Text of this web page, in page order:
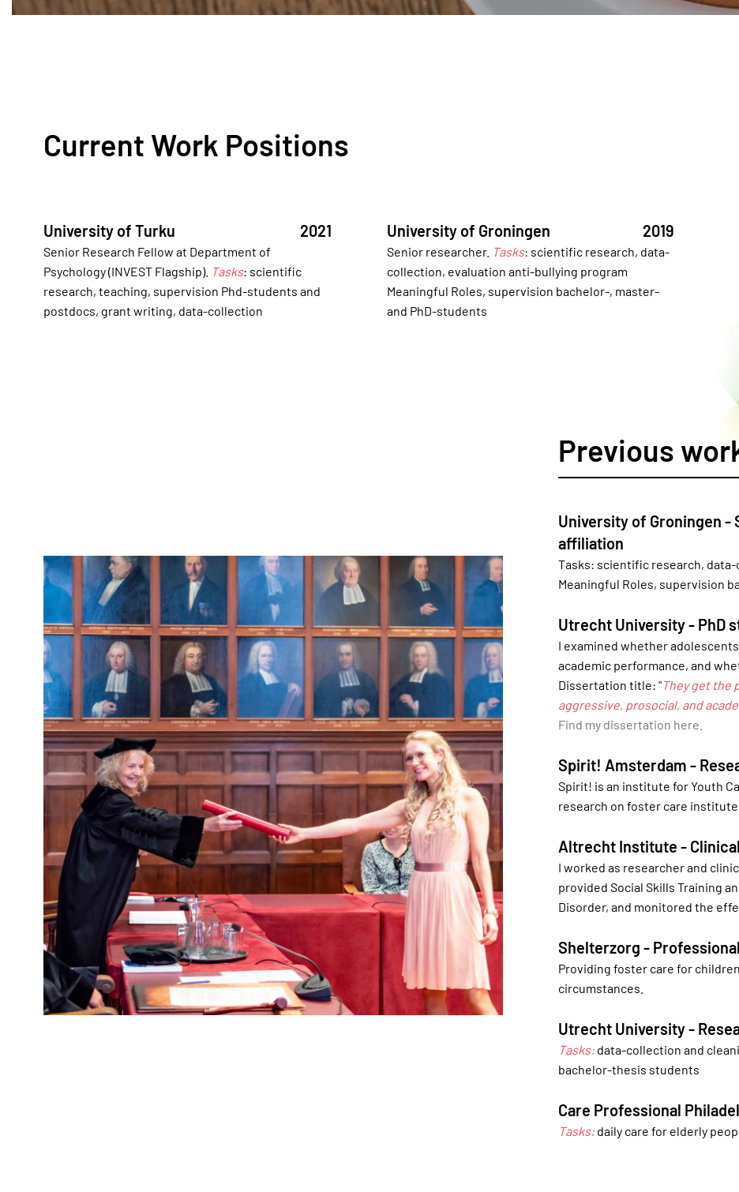
Current Work Positions
University of Turku 2021
Senior Research Fellow at Department of
Psychology (INVEST Flagship). Tasks: scientific
research, teaching, supervision Phd-students and
postdocs, grant writing, data-collection
University of Groningen 2019
Senior researcher. Tasks: scientific research, data-
collection, evaluation anti-bullying program
Meaningful Roles, supervision bachelor-, master-
and PhD-students
Previous
University of Groningen
affiliation
Tasks: scientific research,
Meaningful Roles, supervision
Utrecht University - PhD
I examined whether
academic performance, and
Dissertation title: "They get the
aggressive, prosocial, and
Find my dissertation here.
Spirit! Amsterdam -
Spirit! is an institute for Youth
research on foster care
Altrecht Institute -
I worked as researcher and
provided Social Skills Training
Disorder, and monitored the
Shelterzorg -
Providing foster care for
circumstances.
Utrecht University -
Tasks:data-collection and
bachelor-thesis students
Care Professional
Tasks:daily care for elderly